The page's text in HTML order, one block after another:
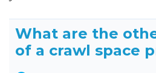
What are the
of a crawl space